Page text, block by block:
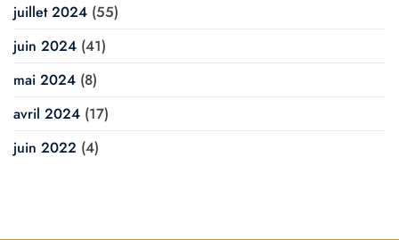
juillet 2024 (55)
juin 2024 (41)
mai 2024 (8)
avril 2024 (17)
juin 2022 (4)